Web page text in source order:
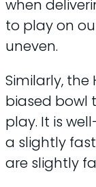
when
to play on
uneven.
Similarly, the
biased bowl
play. It is
a slightly
are slightly